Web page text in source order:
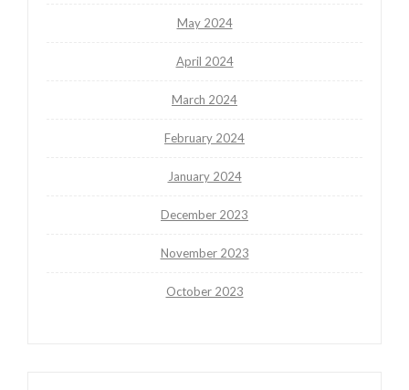
May 2024
April 2024
March 2024
February 2024
January 2024
December 2023
November 2023
October 2023